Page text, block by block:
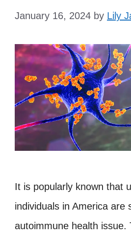
January 16, 2024 by Lily
It is popularly known that
individuals in America are
autoimmune health issue.